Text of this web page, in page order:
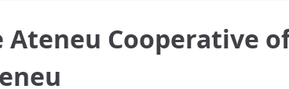
Cooperative